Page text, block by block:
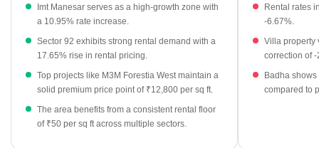
Premium developments like M3M Forestia West and Smart
The micro-market of Imt Manesar has shown significant growth
Rental rates across several neighboring sectors including
Sector 91 and Sector 90 hold steady at ₹50 per sq ft.
Sector 92 has experienced a notable 17.65% increase in rental
Imt Manesar serves as a high-growth zone with
a 10.95% rate increase.
Sector 92 exhibits strong rental demand with a
17.65% rise in rental pricing.
Top projects like M3M Forestia West maintain a
solid premium price point of ₹12,800 per sq ft.
The area benefits from a consistent rental floor
of ₹50 per sq ft across multiple sectors.
Rental rates
-6.67%.
Villa property
correction of -
Badha
compared to